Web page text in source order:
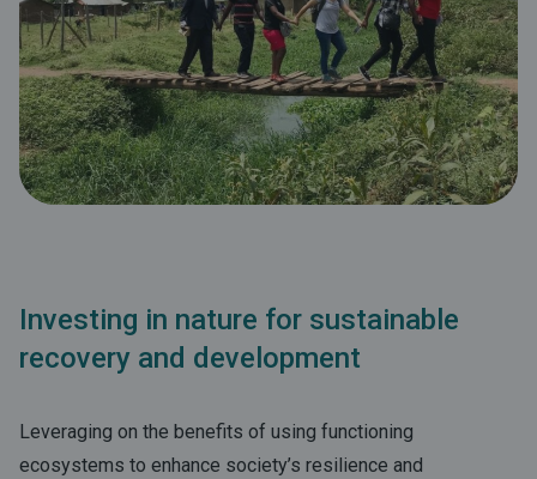
Investing in nature for sustainable
recovery and development
Leveraging on the benefits of using functioning
ecosystems to enhance society’s resilience and